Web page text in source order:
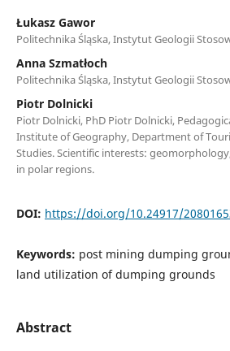
Łukasz Gawor
Politechnika Śląska, Instytut Geologii
Anna Szmatłoch
Politechnika Śląska, Instytut Geologii
Piotr Dolnicki
Piotr Dolnicki, PhD Piotr Dolnicki,
Institute of Geography, Department of
Studies. Scientific interests:
in polar regions.
DOI: https://doi.org/10.24917/
Keywords: post mining dumping
land utilization of dumping grounds
Abstract